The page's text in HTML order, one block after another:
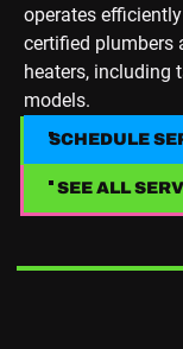
operates
certified plumbers
heaters, including
models.
SCHEDULE
SEE ALL